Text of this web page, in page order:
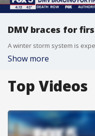
DMV braces for
Show more
Top Videos